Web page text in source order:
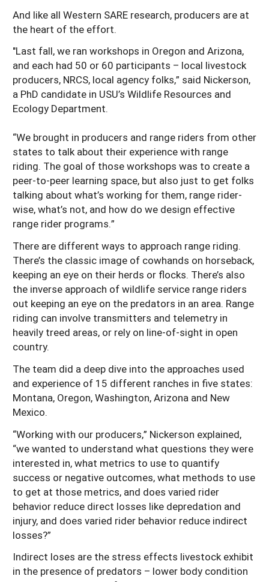
And like all Western SARE research, producers are at
the heart of the effort.
"Last fall, we ran workshops in Oregon and Arizona,
and each had 50 or 60 participants – local livestock
producers, NRCS, local agency folks,” said Nickerson,
a PhD candidate in USU’s Wildlife Resources and
Ecology Department.
“We brought in producers and range riders from other
states to talk about their experience with range
riding. The goal of those workshops was to create a
peer-to-peer learning space, but also just to get folks
talking about what’s working for them, range rider-
wise, what’s not, and how do we design effective
range rider programs.”
There are different ways to approach range riding.
There’s the classic image of cowhands on horseback,
keeping an eye on their herds or flocks. There’s also
the inverse approach of wildlife service range riders
out keeping an eye on the predators in an area. Range
riding can involve transmitters and telemetry in
heavily treed areas, or rely on line-of-sight in open
country.
The team did a deep dive into the approaches used
and experience of 15 different ranches in five states:
Montana, Oregon, Washington, Arizona and New
Mexico.
“Working with our producers,” Nickerson explained,
“we wanted to understand what questions they were
interested in, what metrics to use to quantify
success or negative outcomes, what methods to use
to get at those metrics, and does varied rider
behavior reduce direct losses like depredation and
injury, and does varied rider behavior reduce indirect
losses?”
Indirect loses are the stress effects livestock exhibit
in the presence of predators – lower body condition